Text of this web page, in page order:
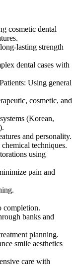
cosmetic dental
lasting strength
dental cases with
Using general
cosmetic, and
(Korean,
and personality.
techniques.
using
pain and
completion.
banks and
planning.
smile aesthetics
care with